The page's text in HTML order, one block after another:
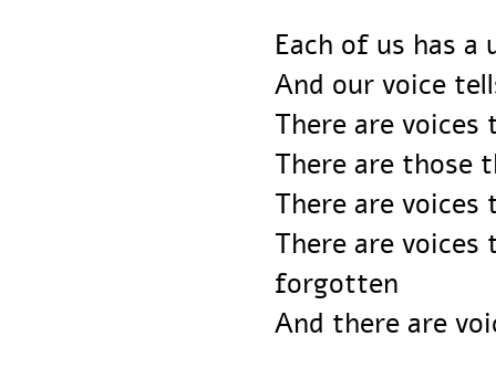
Each of us has
And our voice
There are
There are
There are
There are
forgotten
And there are